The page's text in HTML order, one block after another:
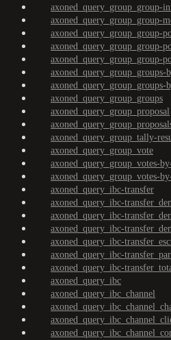
axoned_query_group_group-
axoned_query_group_group-
axoned_query_group_group-
axoned_query_group_group-
axoned_query_group_group-
axoned_query_group_groups-
axoned_query_group_groups-
axoned_query_group_groups
axoned_query_group_proposal
axoned_query_group_tally-
axoned_query_group_vote
axoned_query_group_votes-
axoned_query_group_votes-
axoned_query_ibc-transfer
axoned_query_ibc-
axoned_query_ibc-
axoned_query_ibc-
axoned_query_ibc-
axoned_query_ibc-
axoned_query_ibc-
axoned_query_ibc
axoned_query_ibc_channel